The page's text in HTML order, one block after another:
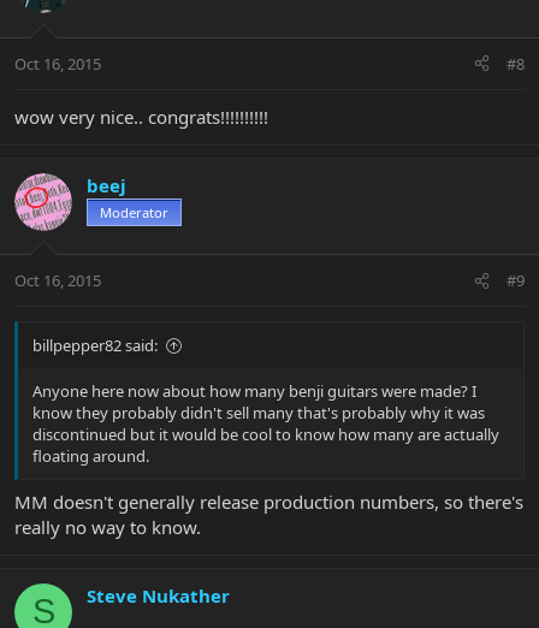
Oct 16, 2015 #8
wow very nice.. congrats!!!!!!!!!!
beej
Moderator
Oct 16, 2015 #9
billpepper82 said:
Anyone here now about how many benji guitars were made? I
know they probably didn't sell many that's probably why it was
discontinued but it would be cool to know how many are actually
floating around.
MM doesn't generally release production numbers, so there's
really no way to know.
S Steve Nukather